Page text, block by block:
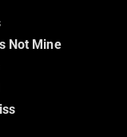
Not Mine